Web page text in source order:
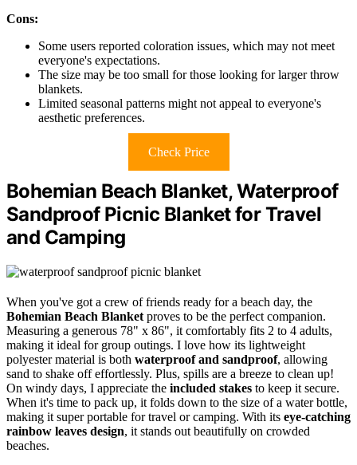
Cons:
Some users reported coloration issues, which may not meet
everyone's expectations.
The size may be too small for those looking for larger throw
blankets.
Limited seasonal patterns might not appeal to everyone's
aesthetic preferences.
Check Price
Bohemian Beach Blanket, Waterproof
Sandproof Picnic Blanket for Travel
and Camping
When you've got a crew of friends ready for a beach day, the
Bohemian Beach Blanket proves to be the perfect companion.
Measuring a generous 78" x 86", it comfortably fits 2 to 4 adults,
making it ideal for group outings. I love how its lightweight
polyester material is both waterproof and sandproof, allowing
sand to shake off effortlessly. Plus, spills are a breeze to clean up!
On windy days, I appreciate the included stakes to keep it secure.
When it's time to pack up, it folds down to the size of a water bottle,
making it super portable for travel or camping. With its eye-catching
rainbow leaves design, it stands out beautifully on crowded
beaches.